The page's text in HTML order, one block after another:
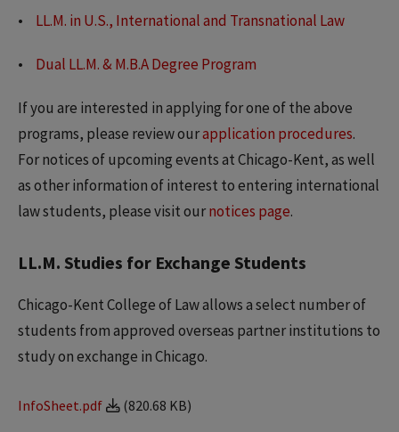
LL.M. in U.S., International and Transnational Law
Dual LL.M. & M.B.A Degree Program
If you are interested in applying for one of the above
programs, please review ourapplication procedures.
For notices of upcoming events at Chicago-Kent, as well
as other information of interest to entering international
law students, please visit ournotices page.
LL.M. Studies for Exchange Students
Chicago-Kent College of Law allows a select number of
students from approved overseas partner institutions to
study on exchange in Chicago.
InfoSheet.pdf (820.68 KB)